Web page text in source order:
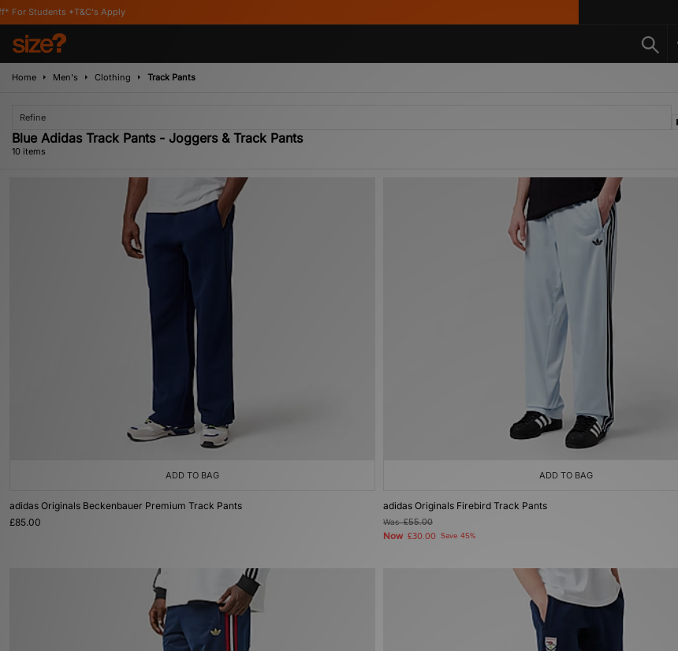
Apply
Home Men's Clothing Track Pants
Refine
Blue Adidas Track Pants - Joggers & Track Pants
10 items
ADD TO BAG
adidas Originals Beckenbauer Premium Track Pants
£85.00
ADD TO BAG
adidas Originals Firebird Track Pants
Was£55.00
Now £30.00 Save 45%